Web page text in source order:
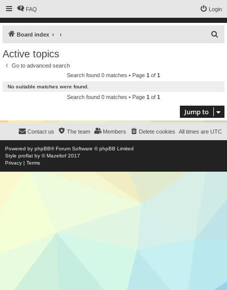
FAQ Login
Board index
Active topics
Go to advanced search
Search found 0 matches • Page 1 of 1
No suitable matches were found.
Search found 0 matches • Page 1 of 1
Jump to
All times are UTC
Delete cookies
Members
The team
Contact us
Powered by phpBB® Forum Software © phpBB Limited
Style proflat by ©Mazeltof 2017
Privacy | Terms